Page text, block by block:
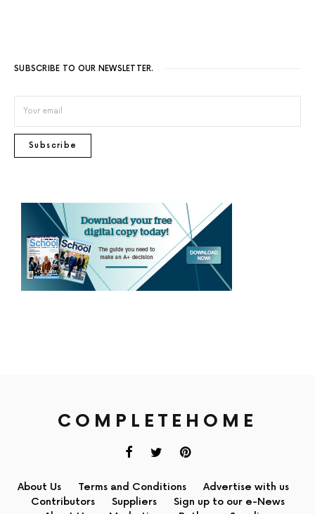
SUBSCRIBE TO OUR NEWSLETTER.
Subscribe
COMPLETEHOME
About Us Terms and Conditions
Advertise with us
Contributors
Suppliers
Sign up to our e-News